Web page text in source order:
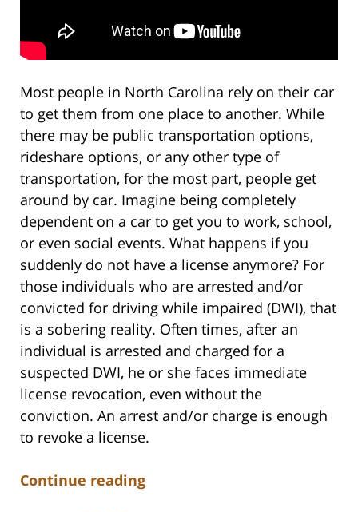
Most people in North Carolina rely on their car
to get them from one place to another. While
there may be public transportation options,
rideshare options, or any other type of
transportation, for the most part, people get
around by car. Imagine being completely
dependent on a car to get you to work, school,
or even social events. What happens if you
suddenly do not have a license anymore? For
those individuals who are arrested and/or
convicted for driving while impaired (DWI), that
is a sobering reality. Often times, after an
individual is arrested and charged for a
suspected DWI, he or she faces immediate
license revocation, even without the
conviction. An arrest and/or charge is enough
to revoke a license.
Continue reading